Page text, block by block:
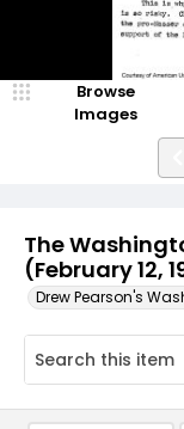
The
(February 12,
Drew Pearson's
Browse
Images